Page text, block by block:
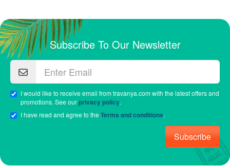
Subscribe To Our Newsletter
I would like to receive email from travanya.com with the latest offers and
promotions. See ourprivacy policy.
I have read and agree to theTerms and conditions.
Subscribe